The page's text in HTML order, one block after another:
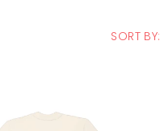
SORT BY: